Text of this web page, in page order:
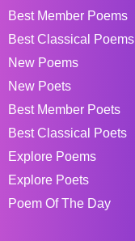
Best Member Poems
Best Classical Poems
New Poems
New Poets
Best Member Poets
Best Classical Poets
Explore Poems
Explore Poets
Poem Of The Day